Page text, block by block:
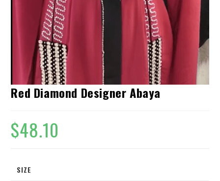
Red Diamond Designer Abaya
$48.10
SIZE